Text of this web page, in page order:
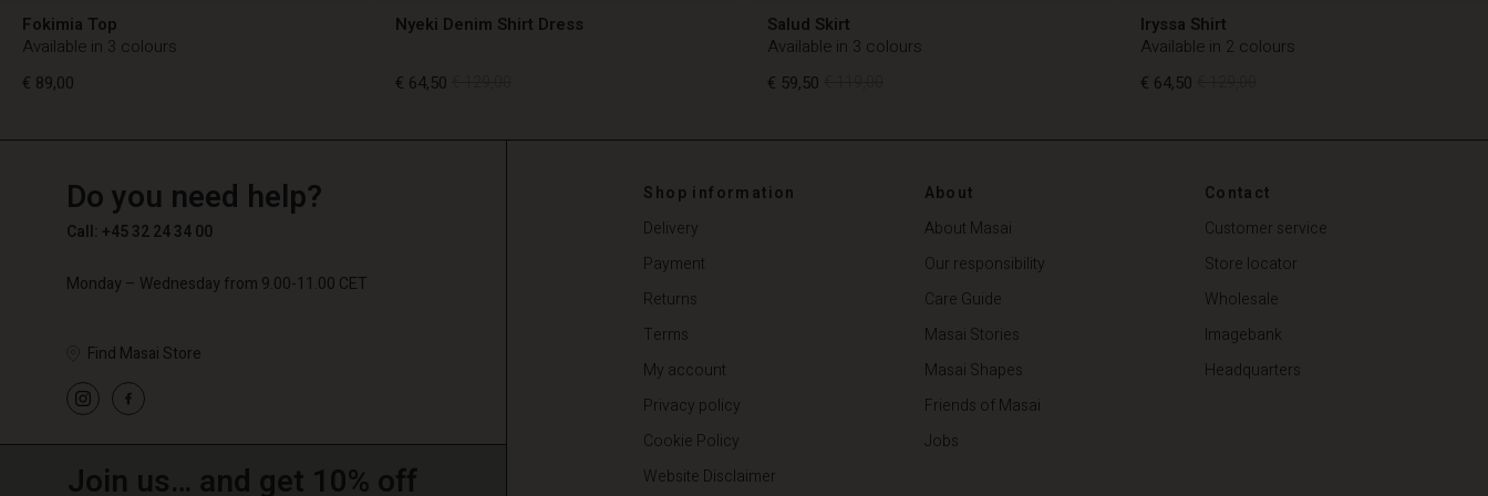
Fokimia Top
Available in 3 colours
€ 89,00
€ 89,00
Nyeki Denim Shirt Dress
€ 64,50
Salud Skirt
Available in 3 colours
€ 59,50
€ 59,50
Iryssa Shirt
Available in 2 colours
€ 64,50
€ 129,00
Do you need help?
Call: +45 32 24 34 00
Monday – Wednesday from 9.00-11.00 CET
Find Masai Store
Join us… and get 10% off
Shop information
Delivery
Payment
Returns
Terms
My account
Privacy policy
Cookie Policy
Website Disclaimer
About
About Masai
Our responsibility
Care Guide
Masai Stories
Masai Shapes
Friends of Masai
Jobs
Contact
Customer service
Store locator
Wholesale
Imagebank
Headquarters